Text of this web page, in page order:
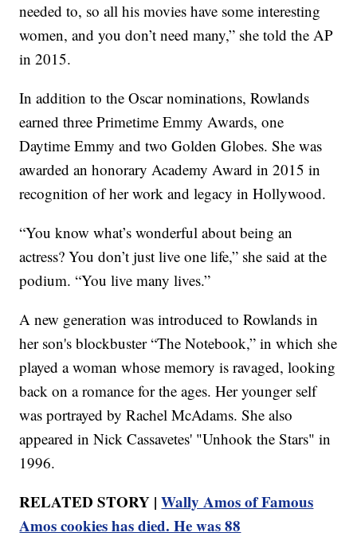
needed to, so all his movies have some interesting
women, and you don’t need many,” she told the AP
in 2015.
In addition to the Oscar nominations, Rowlands
earned three Primetime Emmy Awards, one
Daytime Emmy and two Golden Globes. She was
awarded an honorary Academy Award in 2015 in
recognition of her work and legacy in Hollywood.
“You know what’s wonderful about being an
actress? You don’t just live one life,” she said at the
podium. “You live many lives.”
A new generation was introduced to Rowlands in
her son's blockbuster “The Notebook,” in which she
played a woman whose memory is ravaged, looking
back on a romance for the ages. Her younger self
was portrayed by Rachel McAdams. She also
appeared in Nick Cassavetes' "Unhook the Stars" in
1996.
RELATED STORY |Wally Amos of Famous
Amos cookies has died. He was 88